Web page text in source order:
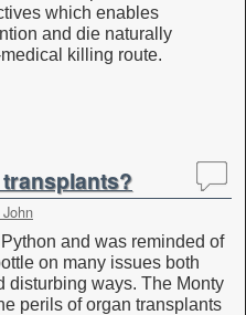
which enables
and die naturally
killing route.
and was reminded of
on many issues both
disturbing ways. The Monty
perils of organ transplants